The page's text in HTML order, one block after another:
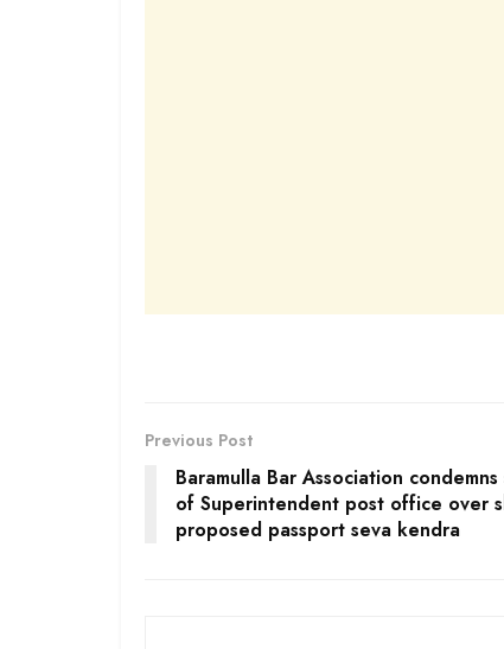
Previous Post
Baramulla Bar Association
of Superintendent post office over
proposed passport seva kendra